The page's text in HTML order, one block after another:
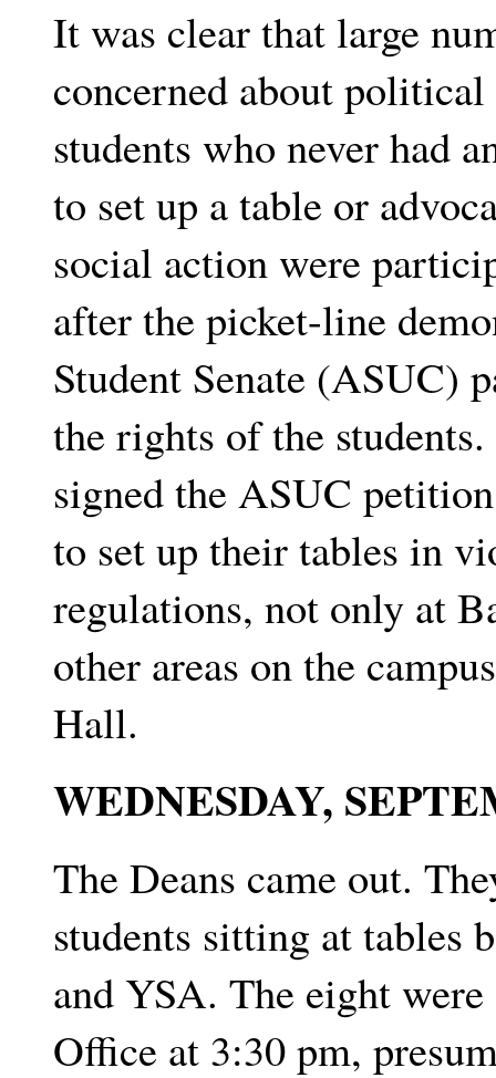
It was clear that large
concerned about
students who never had
to set up a table or
social action were
after the picket-line
Student Senate (ASUC)
the rights of the
signed the ASUC
to set up their tables in
regulations, not only at
other areas on the
Hall.
WEDNESDAY,
The Deans came out.
students sitting at tables
and YSA. The eight
Office at 3:30 pm,